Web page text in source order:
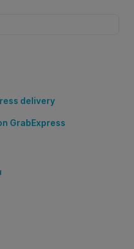
delivery
GrabExpress